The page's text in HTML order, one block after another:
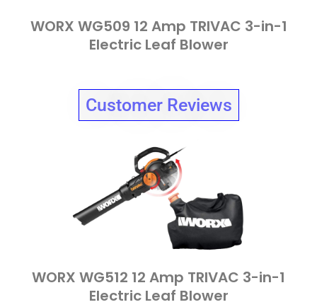
WORX WG509 12 Amp TRIVAC 3-in-1
Electric Leaf Blower
Customer Reviews
WORX WG512 12 Amp TRIVAC 3-in-1
Electric Leaf Blower